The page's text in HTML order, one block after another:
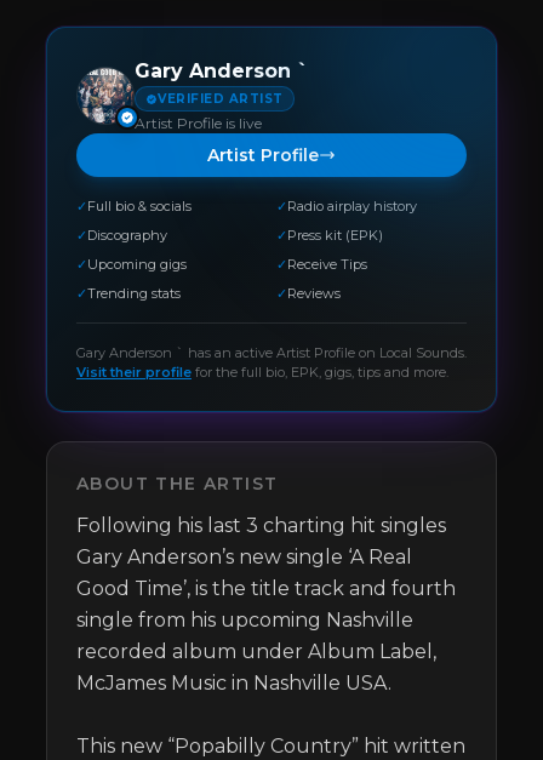
Gary Anderson `
VERIFIED ARTIST
Artist Profile is live
Artist Profile
✓ Full bio & socials ✓ Radio airplay history
✓ Discography ✓ Press kit (EPK)
✓ Upcoming gigs ✓Receive Tips
✓Trending stats ✓ Reviews
Gary Anderson ` has an active Artist Profile on Local Sounds.
Visit their profile for the full bio, EPK, gigs, tips and more.
ABOUT THE ARTIST
Following his last 3 charting hit singles
Gary Anderson’s new single ‘A Real
Good Time’, is the title track and fourth
single from his upcoming Nashville
recorded album under Album Label,
McJames Music in Nashville USA.
This new “Popabilly Country” hit written